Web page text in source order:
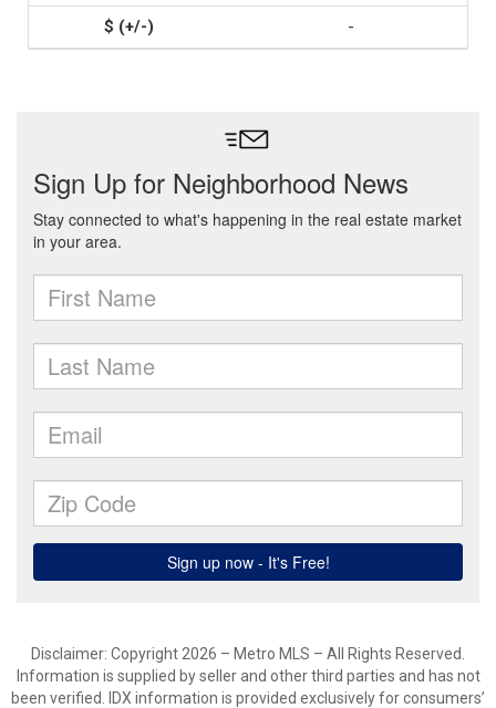
-
Disclaimer: Copyright 2026 – Metro MLS – All Rights Reserved.
Information is supplied by seller and other third parties and has not
been verified. IDX information is provided exclusively for consumers’